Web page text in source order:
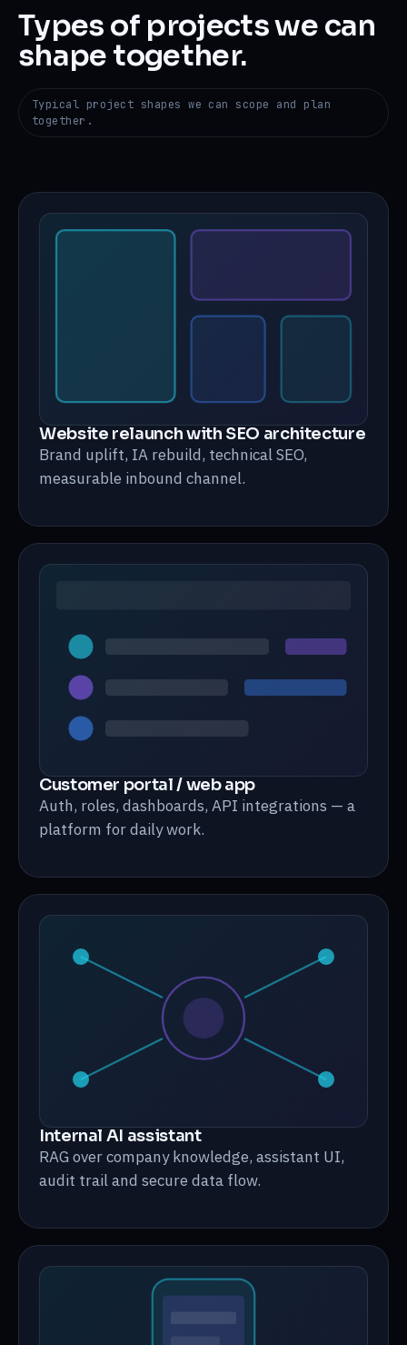
Types of projects we can
shape together.
Typical project shapes we can scope and plan
together.
Website relaunch with SEO architecture
Brand uplift, IA rebuild, technical SEO,
measurable inbound channel.
Customer portal / web app
Auth, roles, dashboards, API integrations — a
platform for daily work.
Internal AI assistant
RAG over company knowledge, assistant UI,
audit trail and secure data flow.